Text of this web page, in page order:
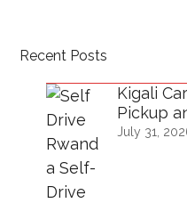
Recent Posts
Kigali
Pickup
July 31,